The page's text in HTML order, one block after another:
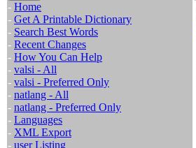
- Home
- Get A Printable Dictionary
- Search Best Words
- Recent Changes
- How You Can Help
- valsi - All
- valsi - Preferred Only
- natlang - All
- natlang - Preferred Only
- Languages
- XML Export
- user Listing